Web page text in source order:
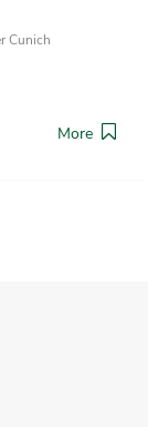
Cunich
More